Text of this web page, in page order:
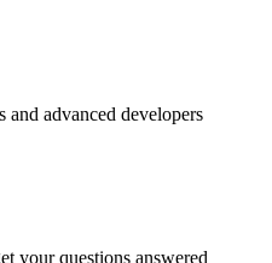
advanced developers
your questions answered